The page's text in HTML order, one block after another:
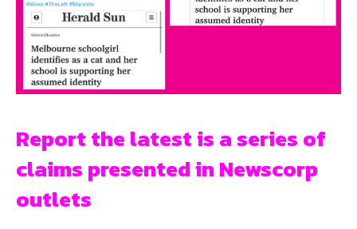
Report the latest is a series of
claims presented in Newscorp
outlets